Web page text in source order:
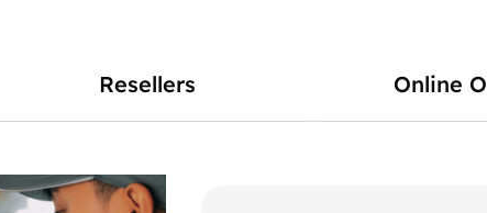
Resellers Online